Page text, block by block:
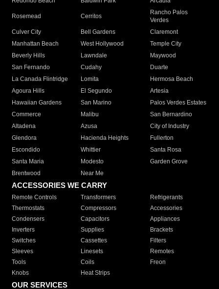
Rosemead Cerritos
Rancho Palos
Verdes
Culver City
Bell Gardens
Claremont
Manhattan Beach
West Hollywood
Temple City
Beverly Hills
Lawndale
Maywood
San Fernando
Cudahy
Duarte
La Canada Flintridge
Lomita
Hermosa Beach
Agoura Hills
El Segundo
Artesia
Hawaiian Gardens
San Marino
Palos Verdes Estates
Commerce
Malibu
San Bernardino
Altadena
Azusa
City of Industry
Glendora
Hacienda Heights
Fullerton
Escondido
Whittier
Santa Rosa
Santa Maria
Modesto
Garden Grove
Brentwood
Near Me
ACCESSORIES WE CARRY
Remote Controls Transformers
Refrigerants
Thermostats
Compressors
Accessories
Condensers
Capacitors
Appliances
Inverters
Supplies
Brackets
Switches
Cassettes
Filters
Sleeves
Linesets
Remotes
Tools
Coils
Freon
Knobs
Heat Strips
OUR SERVICES